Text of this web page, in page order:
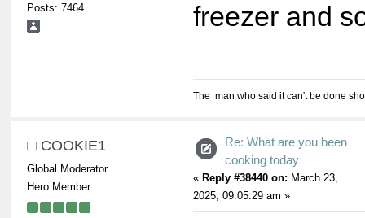
Posts: 7464
freezer and
The man who said it can't be done
COOKIE1
Global Moderator
Hero Member
Re: What are you been
cooking today
« Reply #38440 on: March 23,
2025, 09:05:29 am »